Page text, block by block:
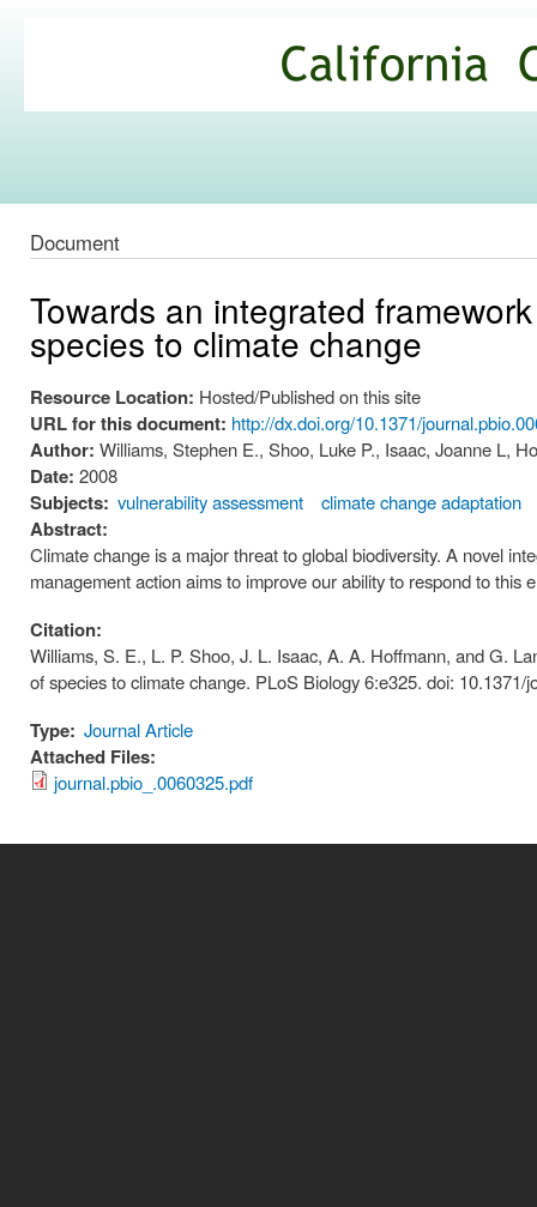
Commons
Document
Towards an integrated
species to climate change
Resource Location: Hosted/Published on this site
URL for this document: http://dx.doi.org/10.1371/
Author: Williams, Stephen E., Shoo, Luke P., Isaac, Joanne L,
Date: 2008
Subjects: vulnerability assessment climate change adaptation
Abstract:
Climate change is a major threat to global biodiversity. A novel
management action aims to improve our ability to respond to this
Citation:
Williams, S. E., L. P. Shoo, J. L. Isaac, A. A. Hoffmann, and G.
of species to climate change. PLoS Biology 6:e325. doi: 10.1371/
Type: Journal Article
Attached Files:
journal.pbio_.0060325.pdf